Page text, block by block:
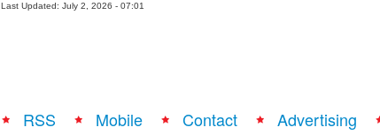
Last Updated: July 2, 2026 - 07:01
RSS Mobile Contact Advertising